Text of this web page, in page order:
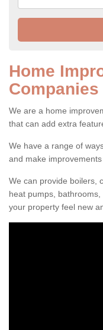
Home
We are a home
that can add extra
We have a range of
and make
We can provide boilers,
heat pumps,
your property feel new